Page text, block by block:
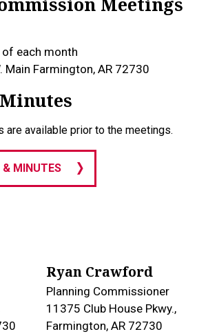
each month
Main Farmington, AR 72730
are available prior to the meetings.
& MINUTES
Ryan Crawford
Planning Commissioner
11375 Club House Pkwy.,
Farmington, AR 72730